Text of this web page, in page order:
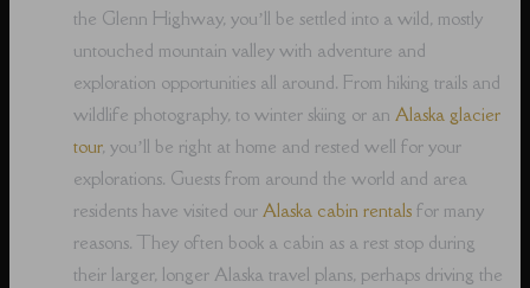
the Glenn Highway, you’ll be settled into a wild, mostly
untouched mountain valley with adventure and
exploration opportunities all around. From hiking trails and
wildlife photography, to winter skiing or anAlaska glacier
tour, you’ll be right at home and rested well for your
explorations. Guests from around the world and area
residents have visited ourAlaska cabin rentals for many
reasons. They often book a cabin as a rest stop during
their larger, longer Alaska travel plans, perhaps driving the